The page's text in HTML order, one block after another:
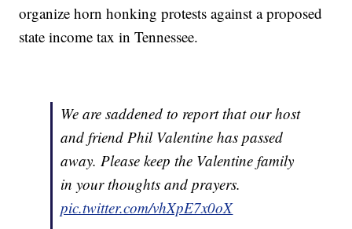
organize horn honking protests against a proposed
state income tax in Tennessee.
We are saddened to report that our host
and friend Phil Valentine has passed
away. Please keep the Valentine family
in your thoughts and prayers.
pic.twitter.com/vhXpE7x0oX